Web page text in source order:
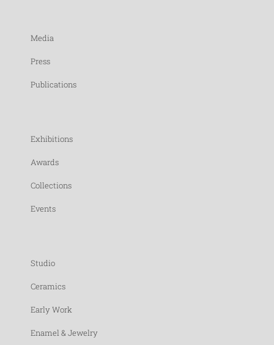
Media
Press
Publications
Exhibitions
Awards
Collections
Events
Studio
Ceramics
Early Work
Enamel & Jewelry